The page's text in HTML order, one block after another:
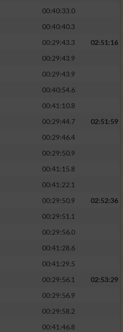
00:40:33.0
00:40:40.3
00:29:43.3
02:51:16
00:29:43.9
00:29:43.9
00:40:54.6
00:41:10.8
00:29:44.7
02:51:59
00:29:46.4
00:29:50.9
00:41:15.8
00:41:22.1
00:29:50.9
02:52:36
00:29:51.1
00:29:56.0
00:41:28.6
00:41:29.5
00:29:56.1
02:53:29
00:29:56.9
00:29:58.2
00:41:46.8